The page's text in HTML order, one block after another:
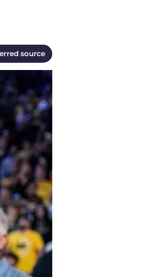
source